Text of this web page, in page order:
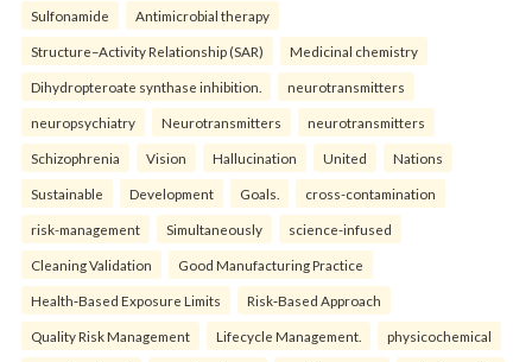
Sulfonamide Antimicrobial therapy
Structure–Activity Relationship (SAR) Medicinal chemistry
Dihydropteroate synthase inhibition. neurotransmitters
neuropsychiatry Neurotransmitters neurotransmitters
Schizophrenia Vision Hallucination United Nations
Sustainable Development Goals. cross-contamination
risk-management Simultaneously science-infused
Cleaning Validation Good Manufacturing Practice
Health‑Based Exposure Limits Risk‑Based Approach
Quality Risk Management Lifecycle Management. physicochemical